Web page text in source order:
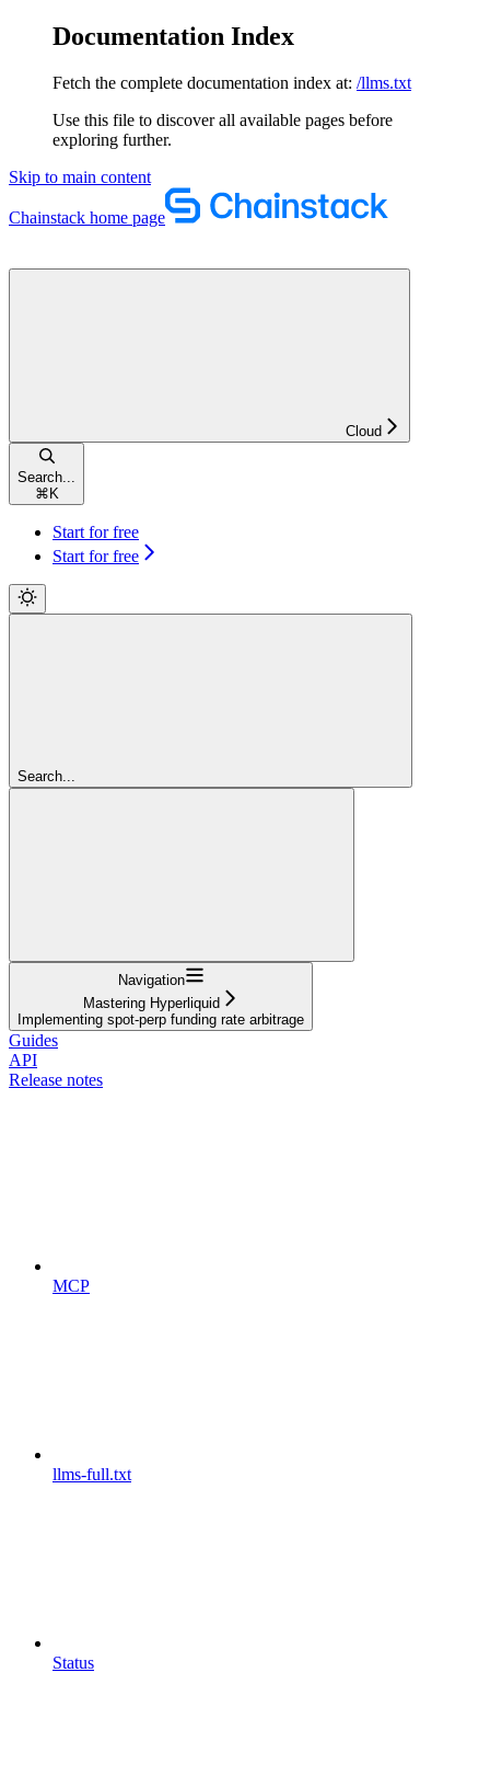
Documentation Index
Fetch the complete documentation index at: /llms.txt
Use this file to discover all available pages before
exploring further.
Skip to main content
Chainstack home page
Cloud
Search...
⌘ K
Start for free
Start for free
Search...
Navigation
Mastering Hyperliquid
Implementing spot-perp funding rate arbitrage
Guides
API
Release notes
MCP
llms-full.txt
Status